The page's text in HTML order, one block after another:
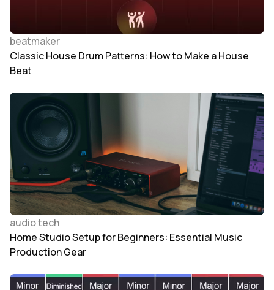
beatmaker
Classic House Drum Patterns: How to Make a House
Beat
audio tech
Home Studio Setup for Beginners: Essential Music
Production Gear